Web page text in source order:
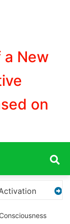
a New
on
Pico for